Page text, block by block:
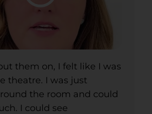
them on, I felt like I was
theatre. I was just
the room and could
I could see